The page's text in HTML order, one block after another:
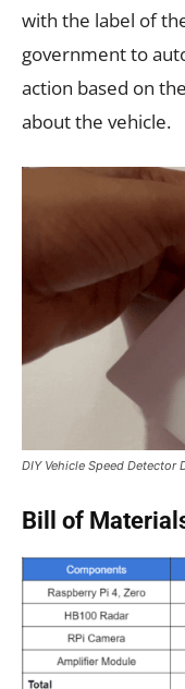
with the label of
government to
action based on
about the vehicle.
DIY Vehicle Speed Detector
Bill of